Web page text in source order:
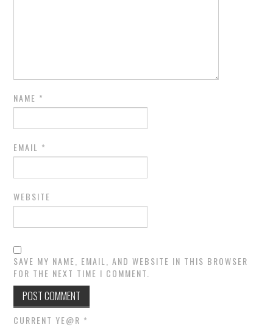
NAME *
EMAIL *
WEBSITE
SAVE MY NAME, EMAIL, AND WEBSITE IN THIS BROWSER
FOR THE NEXT TIME I COMMENT.
CURRENT YE@R *